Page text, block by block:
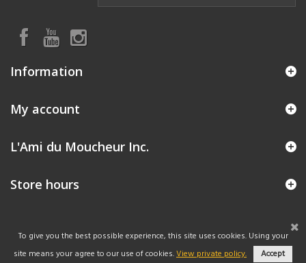
Information
My account
L'Ami du Moucheur Inc.
Store hours
To give you the best possible experience, this site uses cookies. Using your
site means your agree to our use of cookies.View private policy. Accept